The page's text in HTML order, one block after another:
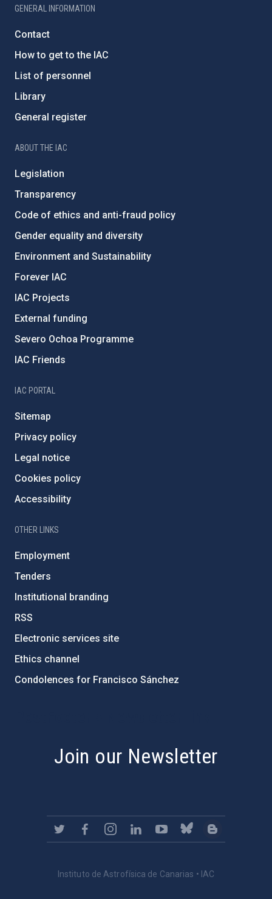
GENERAL INFORMATION
Contact
How to get to the IAC
List of personnel
Library
General register
ABOUT THE IAC
Legislation
Transparency
Code of ethics and anti-fraud policy
Gender equality and diversity
Environment and Sustainability
Forever IAC
IAC Projects
External funding
Severo Ochoa Programme
IAC Friends
IAC PORTAL
Sitemap
Privacy policy
Legal notice
Cookies policy
Accessibility
OTHER LINKS
Employment
Tenders
Institutional branding
RSS
Electronic services site
Ethics channel
Condolences for Francisco Sánchez
Join our Newsletter
Instituto de Astrofísica de Canarias • IAC